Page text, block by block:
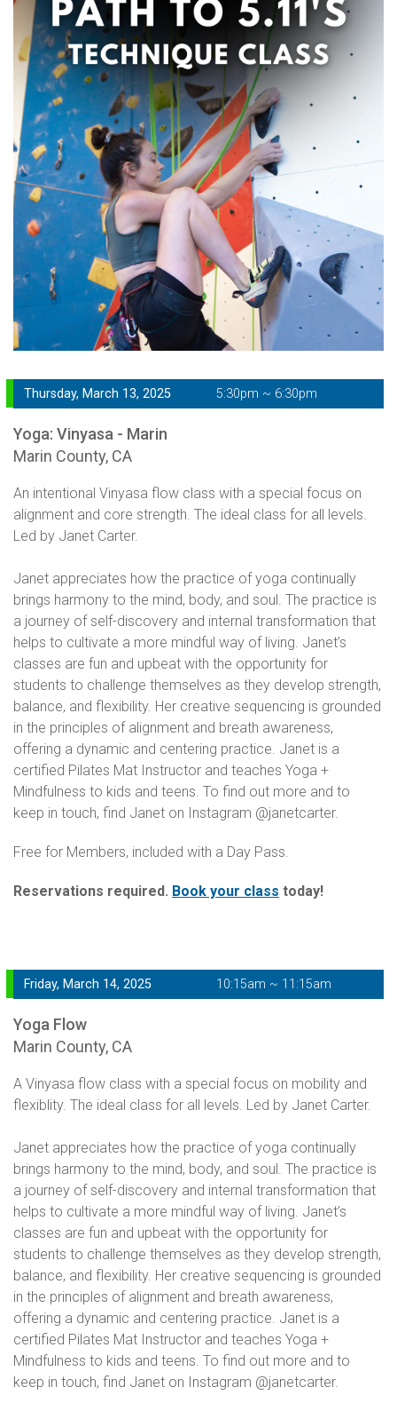
Thursday, March 13, 2025 5:30pm ~ 6:30pm
Yoga: Vinyasa - Marin
Marin County, CA
An intentional Vinyasa flow class with a special focus on
alignment and core strength. The ideal class for all levels.
Led by Janet Carter.
Janet appreciates how the practice of yoga continually
brings harmony to the mind, body, and soul. The practice is
a journey of self-discovery and internal transformation that
helps to cultivate a more mindful way of living. Janet’s
classes are fun and upbeat with the opportunity for
students to challenge themselves as they develop strength,
balance, and flexibility. Her creative sequencing is grounded
in the principles of alignment and breath awareness,
offering a dynamic and centering practice. Janet is a
certified Pilates Mat Instructor and teaches Yoga +
Mindfulness to kids and teens. To find out more and to
keep in touch, find Janet on Instagram @janetcarter.
Free for Members, included with a Day Pass.
Reservations required. Book your class today!
Friday, March 14, 2025 10:15am ~ 11:15am
Yoga Flow
Marin County, CA
A Vinyasa flow class with a special focus on mobility and
flexiblity. The ideal class for all levels. Led by Janet Carter.
Janet appreciates how the practice of yoga continually
brings harmony to the mind, body, and soul. The practice is
a journey of self-discovery and internal transformation that
helps to cultivate a more mindful way of living. Janet’s
classes are fun and upbeat with the opportunity for
students to challenge themselves as they develop strength,
balance, and flexibility. Her creative sequencing is grounded
in the principles of alignment and breath awareness,
offering a dynamic and centering practice. Janet is a
certified Pilates Mat Instructor and teaches Yoga +
Mindfulness to kids and teens. To find out more and to
keep in touch, find Janet on Instagram @janetcarter.